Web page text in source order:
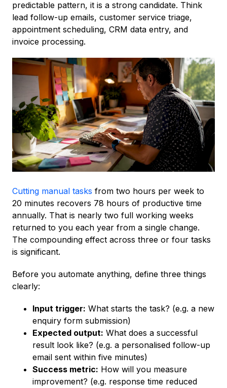
predictable pattern, it is a strong candidate. Think
lead follow-up emails, customer service triage,
appointment scheduling, CRM data entry, and
invoice processing.
Cutting manual tasks from two hours per week to
20 minutes recovers 78 hours of productive time
annually. That is nearly two full working weeks
returned to you each year from a single change.
The compounding effect across three or four tasks
is significant.
Before you automate anything, define three things
clearly:
Input trigger: What starts the task? (e.g. a new
enquiry form submission)
Expected output: What does a successful
result look like? (e.g. a personalised follow-up
email sent within five minutes)
Success metric: How will you measure
improvement? (e.g. response time reduced